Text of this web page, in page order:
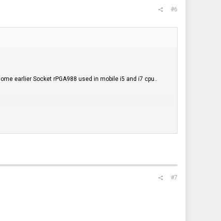
#6
earlier Socket rPGA988 used in mobile i5 and i7 cpu..
to teh existing mounts with each cooler..
#7